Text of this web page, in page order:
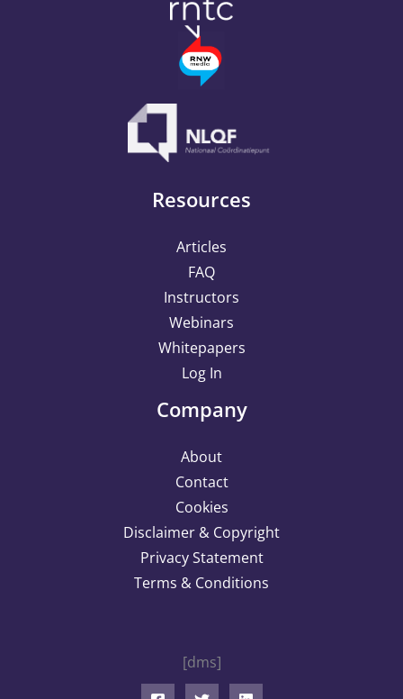
Resources
Articles
FAQ
Instructors
Webinars
Whitepapers
Log In
Company
About
Contact
Cookies
Disclaimer & Copyright
Privacy Statement
Terms & Conditions
[dms]